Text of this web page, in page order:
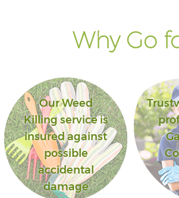
Why Go
Our Weed
Killing service is
insured against
possible
accidental
damage